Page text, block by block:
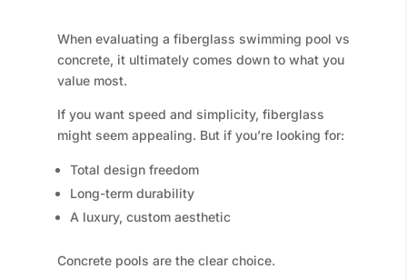
When evaluating a fiberglass swimming pool vs
concrete, it ultimately comes down to what you
value most.
If you want speed and simplicity, fiberglass
might seem appealing. But if you’re looking for:
Total design freedom
Long-term durability
A luxury, custom aesthetic
Concrete pools are the clear choice.